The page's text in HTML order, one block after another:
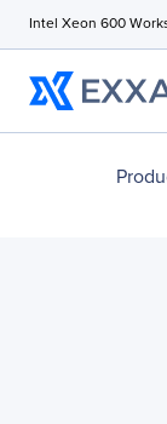
Intel Xeon 600